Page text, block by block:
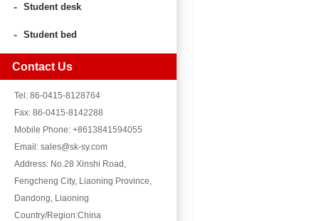
Student desk
Student bed
Contact Us
Tel: 86-0415-8128764
Fax: 86-0415-8142288
Mobile Phone: +8613841594055
Email: sales@sk-sy.com
Address: No.28 Xinshi Road,
Fengcheng City, Liaoning Province,
Dandong, Liaoning
Country/Region:China